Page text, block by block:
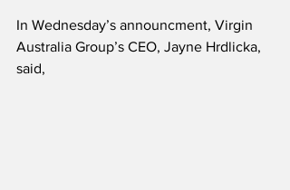
In Wednesday’s announcment, Virgin
Australia Group’s CEO, Jayne Hrdlicka,
said,